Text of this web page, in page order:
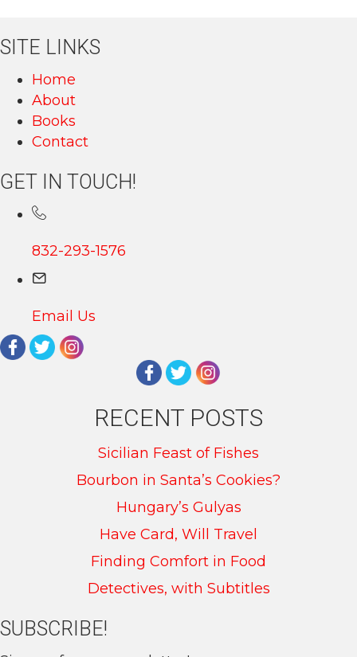
SITE LINKS
Home
About
Books
Contact
GET IN TOUCH!
832-293-1576
Email Us
RECENT POSTS
Sicilian Feast of Fishes
Bourbon in Santa’s Cookies?
Hungary’s Gulyas
Have Card, Will Travel
Finding Comfort in Food
Detectives, with Subtitles
SUBSCRIBE!